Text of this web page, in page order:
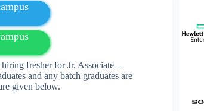
fresher for Jr. Associate –
and any batch graduates are
given below.